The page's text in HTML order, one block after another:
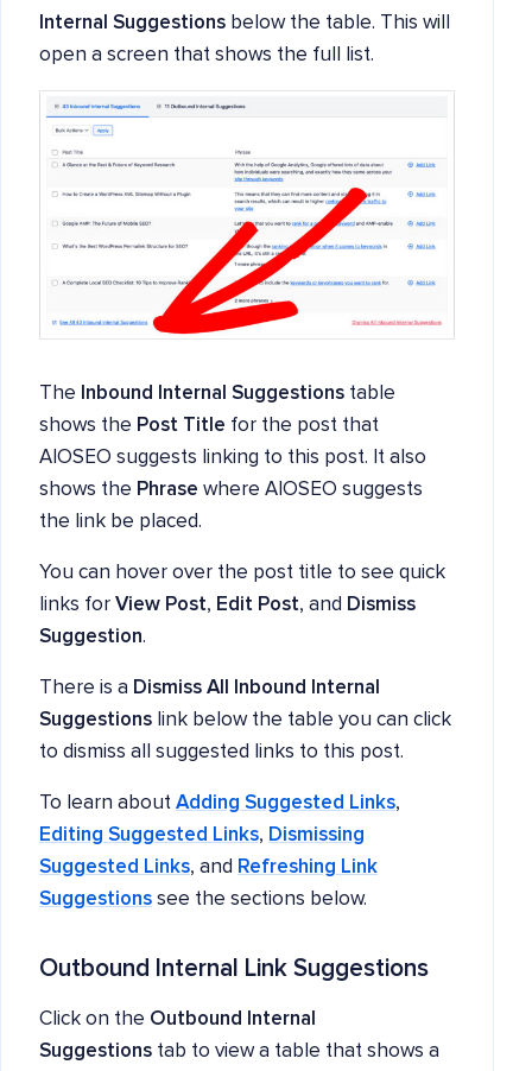
Internal Suggestions below the table. This will
open a screen that shows the full list.
The Inbound Internal Suggestions table
shows the Post Title for the post that
AIOSEO suggests linking to this post. It also
shows the Phrase where AIOSEO suggests
the link be placed.
You can hover over the post title to see quick
links for View Post, Edit Post, and Dismiss
Suggestion.
There is a Dismiss All Inbound Internal
Suggestions link below the table you can click
to dismiss all suggested links to this post.
To learn about Adding Suggested Links,
Editing Suggested Links, Dismissing
Suggested Links, and Refreshing Link
Suggestions see the sections below.
Outbound Internal Link Suggestions
Click on the Outbound Internal
Suggestions tab to view a table that shows a